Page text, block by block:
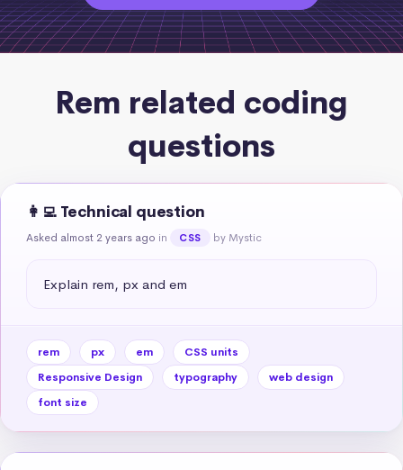
Rem related coding
questions
👩‍💻 Technical question
Asked almost 2 years ago in CSS by Mystic
Explain rem, px and em
rem px em
CSS units
Responsive Design
typography
web design
font size